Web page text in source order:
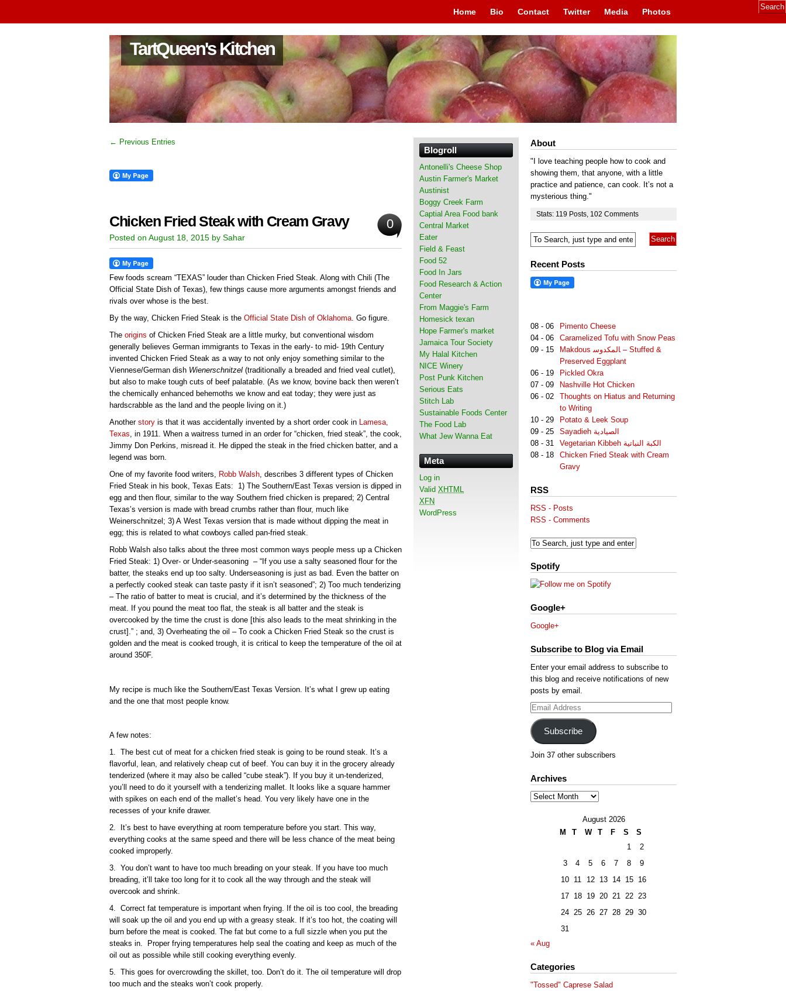
Home Bio Contact Twitter Media Photos
TartQueen's Kitchen
← Previous Entries
Chicken Fried Steak with Cream Gravy 0
Posted on August 18, 2015 by Sahar
Few foods scream “TEXAS” louder than Chicken Fried Steak. Along with Chili (The
Official State Dish of Texas), few things cause more arguments amongst friends and
rivals over whose is the best.
By the way, Chicken Fried Steak is the Official State Dish of Oklahoma. Go figure.
The origins of Chicken Fried Steak are a little murky, but conventional wisdom
generally believes German immigrants to Texas in the early- to mid- 19th Century
invented Chicken Fried Steak as a way to not only enjoy something similar to the
Viennese/German dish Wienerschnitzel (traditionally a breaded and fried veal cutlet),
but also to make tough cuts of beef palatable. (As we know, bovine back then weren’t
the chemically enhanced behemoths we know and eat today; they were just as
hardscrabble as the land and the people living on it.)
Another story is that it was accidentally invented by a short order cook in Lamesa,
Texas, in 1911. When a waitress turned in an order for “chicken, fried steak”, the cook,
Jimmy Don Perkins, misread it. He dipped the steak in the fried chicken batter, and a
legend was born.
One of my favorite food writers, Robb Walsh, describes 3 different types of Chicken
Fried Steak in his book, Texas Eats: 1) The Southern/East Texas version is dipped in
egg and then flour, similar to the way Southern fried chicken is prepared; 2) Central
Texas’s version is made with bread crumbs rather than flour, much like
Weinerschnitzel; 3) A West Texas version that is made without dipping the meat in
egg; this is related to what cowboys called pan-fried steak.
Robb Walsh also talks about the three most common ways people mess up a Chicken
Fried Steak: 1) Over- or Under-seasoning – “If you use a salty seasoned flour for the
batter, the steaks end up too salty. Underseasoning is just as bad. Even the batter on
a perfectly cooked steak can taste pasty if it isn’t seasoned”; 2) Too much tenderizing
– The ratio of batter to meat is crucial, and it’s determined by the thickness of the
meat. If you pound the meat too flat, the steak is all batter and the steak is
overcooked by the time the crust is done [this also leads to the meat shrinking in the
crust].” ; and, 3) Overheating the oil – To cook a Chicken Fried Steak so the crust is
golden and the meat is cooked trough, it is critical to keep the temperature of the oil at
around 350F.
My recipe is much like the Southern/East Texas Version. It’s what I grew up eating
and the one that most people know.
A few notes:
1. The best cut of meat for a chicken fried steak is going to be round steak. It’s a
flavorful, lean, and relatively cheap cut of beef. You can buy it in the grocery already
tenderized (where it may also be called “cube steak”). If you buy it un-tenderized,
you’ll need to do it yourself with a tenderizing mallet. It looks like a square hammer
with spikes on each end of the mallet’s head. You very likely have one in the
recesses of your knife drawer.
2. It’s best to have everything at room temperature before you start. This way,
everything cooks at the same speed and there will be less chance of the meat being
cooked improperly.
3. You don’t want to have too much breading on your steak. If you have too much
breading, it’ll take too long for it to cook all the way through and the steak will
overcook and shrink.
4. Correct fat temperature is important when frying. If the oil is too cool, the breading
will soak up the oil and you end up with a greasy steak. If it’s too hot, the coating will
burn before the meat is cooked. The fat but come to a full sizzle when you put the
steaks in. Proper frying temperatures help seal the coating and keep as much of the
oil out as possible while still cooking everything evenly.
5. This goes for overcrowding the skillet, too. Don’t do it. The oil temperature will drop
too much and the steaks won’t cook properly.
About
"I love teaching people how to cook and
showing them, that anyone, with a little
practice and patience, can cook. It’s not a
mysterious thing."
Stats: 119 Posts 102 Comments
Recent Posts
08 - 06
Pimento Cheese
04 - 06
Caramelized Tofu with Snow Peas
09 - 15
Makdous لمكدوس‎‎ا – Stuffed &
Preserved Eggplant
06 - 19
Pickled Okra
07 - 09
Nashville Hot Chicken
06 - 02
Thoughts on Hiatus and Returning
to Writing
10 - 29
Potato & Leek Soup
09 - 25
Sayadieh الصيادية
08 - 31
Vegetarian Kibbeh الكبة النباتية
08 - 18
Chicken Fried Steak with Cream
Gravy
RSS
RSS - Posts
RSS - Comments
Spotify
Google+
Google+
Subscribe to Blog via Email
Enter your email address to subscribe to
this blog and receive notifications of new
posts by email.
Email
Address
Subscribe
Join 37 other subscribers
Archives
Archives
August 2026
M
T W T F S
S
1
2
3
4 5 6 7 8
9
10 11 12 13 14 15
16
17 18 19 20 21 22
23
24 25 26 27 28 29 30
31
« Aug
Categories
"Tossed" Caprese Salad
Blogroll
Antonelli's Cheese Shop
Austin Farmer's Market
Austinist
Boggy Creek Farm
Captial Area Food bank
Central Market
Eater
Field & Feast
Food 52
Food In Jars
Food Research & Action
Center
From Maggie's Farm
Homesick texan
Hope Farmer's market
Jamaica Tour Society
My Halal Kitchen
NICE Winery
Post Punk Kitchen
Serious Eats
Stitch Lab
Sustainable Foods Center
The Food Lab
What Jew Wanna Eat
Meta
Log in
Valid XHTML
XFN
WordPress